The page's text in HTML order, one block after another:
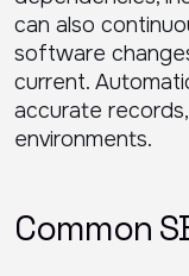
can also
software
current.
accurate
environments.
Common